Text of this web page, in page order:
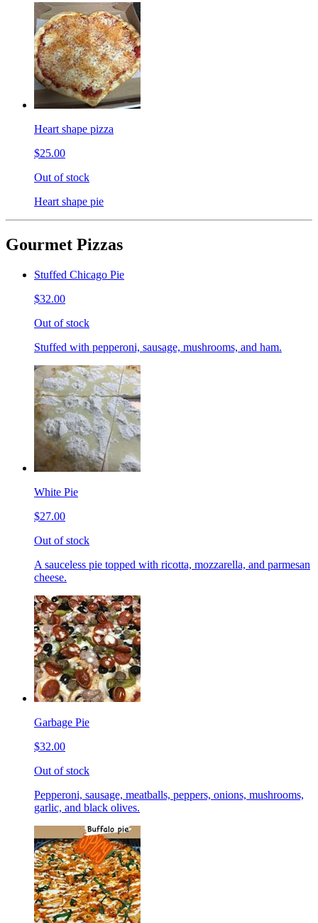
Heart shape pizza
$25.00
Out of stock
Heart shape pie
Gourmet Pizzas
Stuffed Chicago Pie
$32.00
Out of stock
Stuffed with pepperoni, sausage, mushrooms, and ham.
White Pie
$27.00
Out of stock
A sauceless pie topped with ricotta, mozzarella, and parmesan
cheese.
Garbage Pie
$32.00
Out of stock
Pepperoni, sausage, meatballs, peppers, onions, mushrooms,
garlic, and black olives.